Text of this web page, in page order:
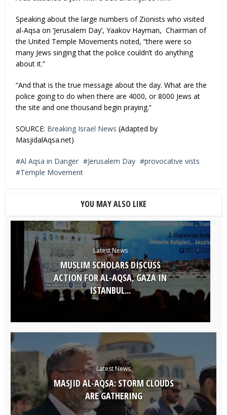
Speaking about the large numbers of Zionists who visited
al-Aqsa on ‘Jerusalem Day’, Yaakov Hayman, Chairman of
the United Temple Movements noted, “there were so
many Jews singing that the police couldn’t do anything
about it.”
“And that is the true message about the day. What are the
police going to do when there are 4000, or 8000 Jews at
the site and one thousand begin praying.”
SOURCE: Breaking Israel News(Adapted by
MasjidalAqsa.net)
Al Aqsa in Danger Jerusalem Day
provocative vists
Temple Movement
YOU MAY ALSO LIKE
Latest News
MUSLIM SCHOLARS DISCUSS
ACTION FOR AL-AQSA, GAZA IN
ISTANBUL...
Latest News
MASJID AL-AQSA: STORM CLOUDS
ARE GATHERING